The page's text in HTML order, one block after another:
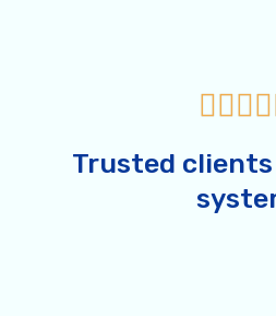

Trusted clients